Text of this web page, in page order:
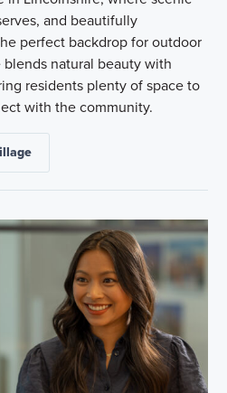
and beautifully
perfect backdrop for outdoor
natural beauty with
residents plenty of space to
with the community.